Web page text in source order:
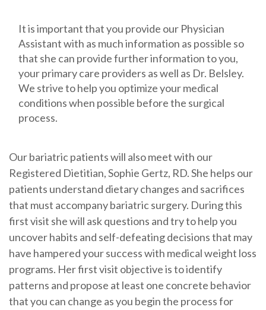
It is important that you provide our Physician
Assistant with as much information as possible so
that she can provide further information to you,
your primary care providers as well as Dr. Belsley.
We strive to help you optimize your medical
conditions when possible before the surgical
process.
Our bariatric patients will also meet with our
Registered Dietitian, Sophie Gertz, RD. She helps our
patients understand dietary changes and sacrifices
that must accompany bariatric surgery. During this
first visit she will ask questions and try to help you
uncover habits and self-defeating decisions that may
have hampered your success with medical weight loss
programs. Her first visit objective is to identify
patterns and propose at least one concrete behavior
that you can change as you begin the process for